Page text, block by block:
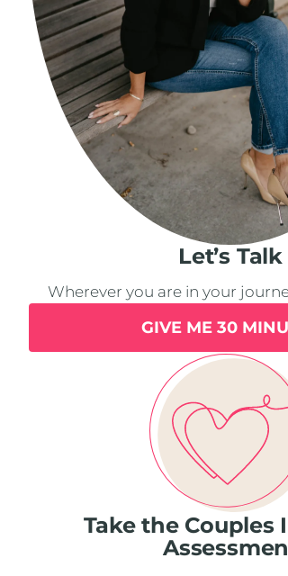
Let’s Talk
Wherever you are in your
GIVE ME 30
Take the Couples